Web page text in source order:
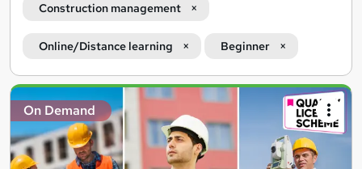
Construction management
Online/Distance learning Beginner
Search
results
On Demand